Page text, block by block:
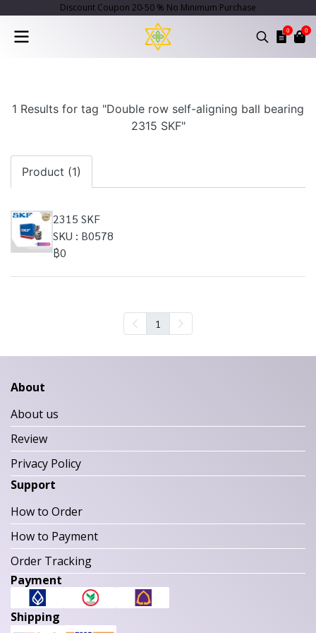
Discount Coupon 20-50 % No Minimum Purchase
0 0
1 Results for tag "Double row self-aligning ball bearing
2315 SKF"
Product (1)
2315 SKF
SKU : B0578
฿0
1
About
About us
Review
Privacy Policy
Support
How to Order
How to Payment
Order Tracking
Payment
Shipping